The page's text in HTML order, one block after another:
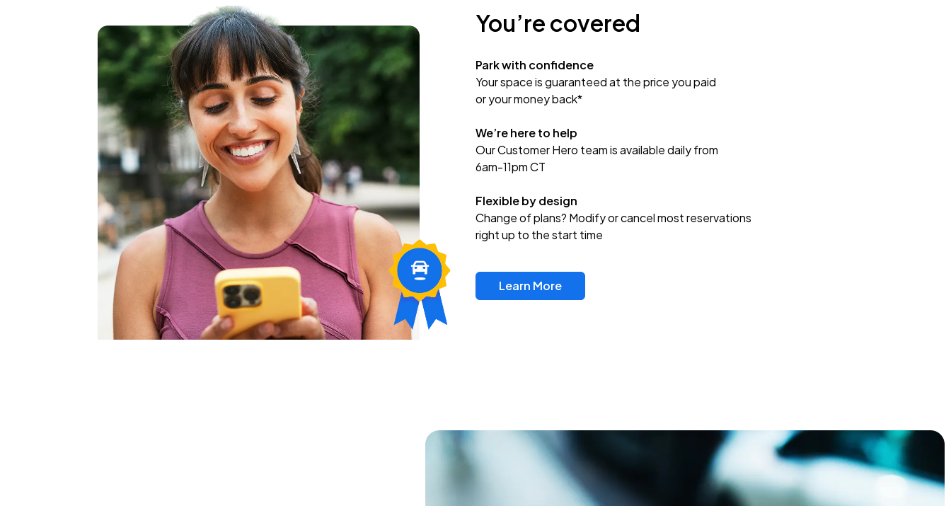
You’re covered
Park with confidence
Your space is guaranteed at the price you paid
or your money back*
We’re here to help
Our Customer Hero team is available daily from
6am-11pm CT
Flexible by design
Change of plans? Modify or cancel most reservations
right up to the start time
Learn More